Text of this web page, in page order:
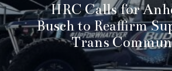
HRC Calls for
Busch to Reaffirm
Trans